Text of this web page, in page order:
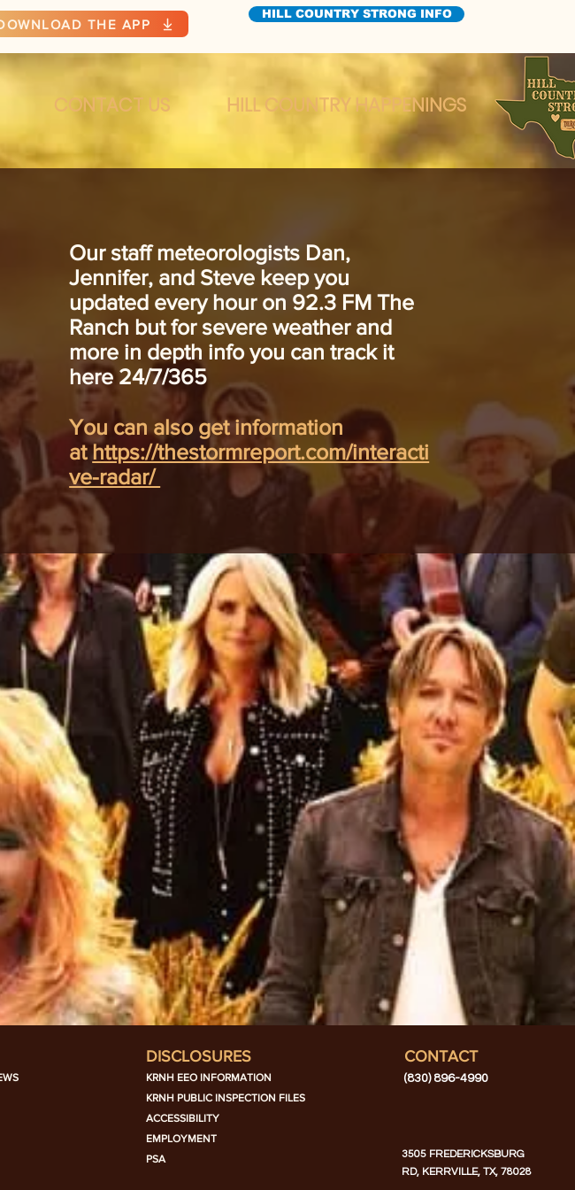
THE APP
HILL COUNTRY STRONG INFO
CONTACT US HILL COUNTRY HAPPENINGS
Our staff meteorologists Dan,
Jennifer, and Steve keep you
updated every hour on 92.3 FM The
Ranch but for severe weather and
more in depth info you can track it
here 24/7/365
You can also get information
athttps://thestormreport.com/interacti
ve-radar/
DISCLOSURES
KRNH EEO INFORMATION
KRNH PUBLIC INSPECTION FILES
ACCESSIBILITY
EMPLOYMENT
PSA
CONTACT
(830) 896-4990
3505 FREDERICKSBURG
RD, KERRVILLE, TX, 78028